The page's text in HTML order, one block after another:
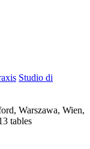
Studio di
Warszawa, Wien,
tables